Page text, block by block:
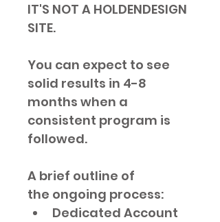
IT'S NOT A HOLDENDESIGN
SITE.
You can expect to see
solid results in 4-8
months when a
consistent program is
followed.
A brief outline of
the ongoing process:
Dedicated Account